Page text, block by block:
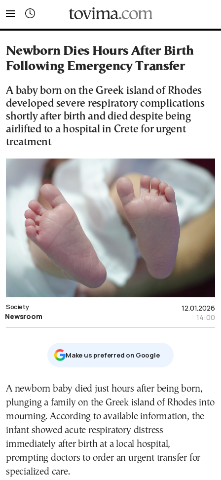
Newborn Dies Hours After Birth
Following Emergency Transfer
A baby born on the Greek island of Rhodes
developed severe respiratory complications
shortly after birth and died despite being
airlifted to a hospital in Crete for urgent
treatment
12.01.2026
14:00
Society
Newsroom
Μake us preferred on Google
A newborn baby died just hours after being born,
plunging a family on the Greek island of Rhodes into
mourning. According to available information, the
infant showed acute respiratory distress
immediately after birth at a local hospital,
prompting doctors to order an urgent transfer for
specialized care.